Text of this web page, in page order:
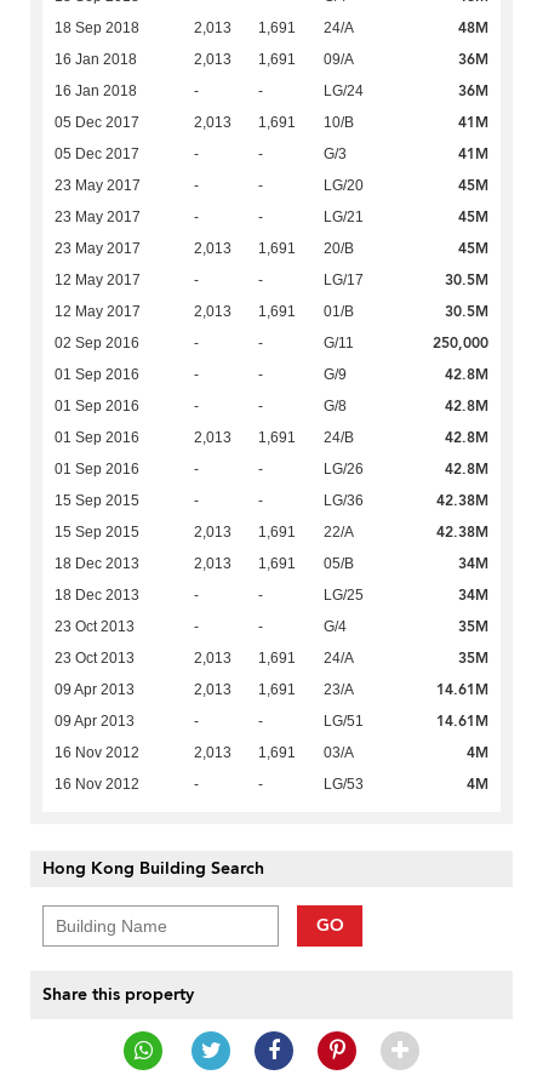
18 Sep 2018 2,013 1,691 24/A 48M
16 Jan 2018 2,013 1,691 09/A 36M
16 Jan 2018 - - LG/24 36M
05 Dec 2017 2,013 1,691 10/B 41M
05 Dec 2017 - - G/3 41M
23 May 2017 - - LG/20 45M
23 May 2017 - - LG/21 45M
23 May 2017 2,013 1,691 20/B 45M
12 May 2017 - - LG/17 30.5M
12 May 2017 2,013 1,691 01/B 30.5M
02 Sep 2016 - - G/11 250,000
01 Sep 2016 - - G/9 42.8M
01 Sep 2016 - - G/8 42.8M
01 Sep 2016 2,013 1,691 24/B 42.8M
01 Sep 2016 - - LG/26 42.8M
15 Sep 2015 - - LG/36 42.38M
15 Sep 2015 2,013 1,691 22/A 42.38M
18 Dec 2013 2,013 1,691 05/B 34M
18 Dec 2013 - - LG/25 34M
23 Oct 2013 - - G/4 35M
23 Oct 2013 2,013 1,691 24/A 35M
09 Apr 2013 2,013 1,691 23/A 14.61M
09 Apr 2013 - - LG/51 14.61M
16 Nov 2012 2,013 1,691 03/A 4M
16 Nov 2012 - - LG/53 4M
Hong Kong Building Search
GO
Share this property